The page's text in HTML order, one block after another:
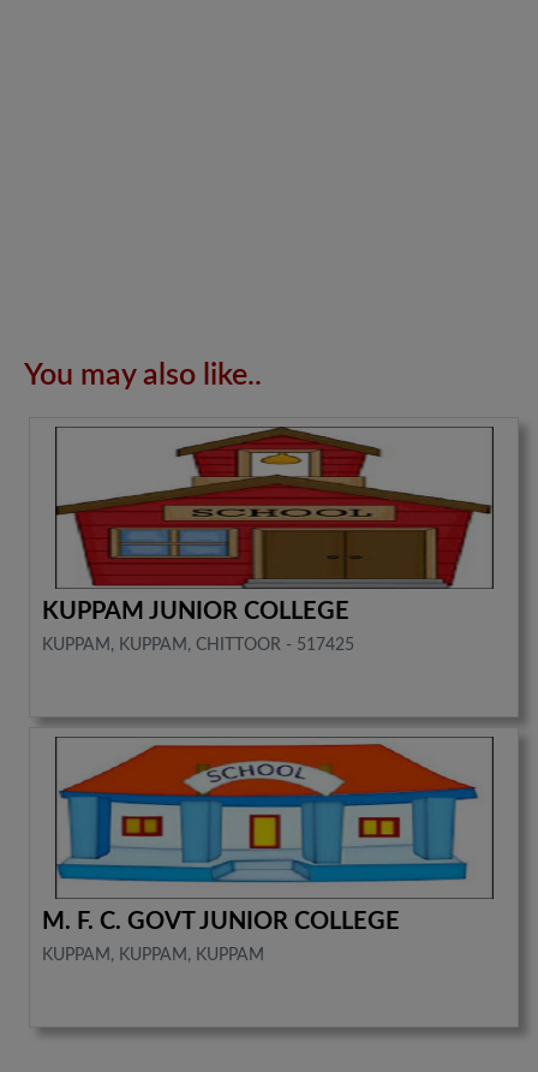
You may also like..
KUPPAM JUNIOR COLLEGE
KUPPAM, KUPPAM, CHITTOOR - 517425
M. F. C. GOVT JUNIOR COLLEGE
KUPPAM, KUPPAM, KUPPAM